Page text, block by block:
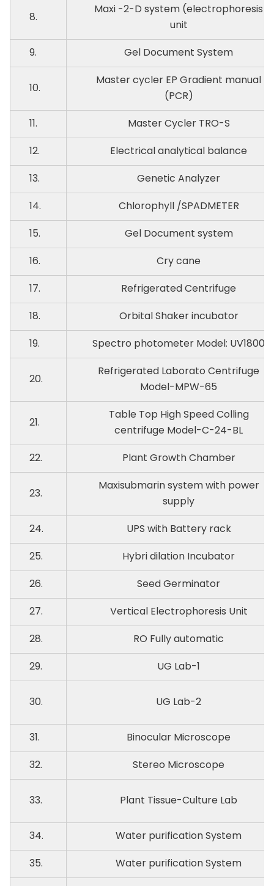
8.
Maxi -2-D system (electrophoresis
unit
9.
Gel Document System
10.
Master cycler EP Gradient manual
(PCR)
11.
Master Cycler TRO-S
12.
Electrical analytical balance
13.
Genetic Analyzer
14.
Chlorophyll /SPADMETER
15.
Gel Document system
16.
Cry cane
17.
Refrigerated Centrifuge
18.
Orbital Shaker incubator
19.
Spectro photometer Model: UV1800
20.
Refrigerated Laborato Centrifuge
Model-MPW-65
21.
Table Top High Speed Colling
centrifuge Model-C-24-BL
22.
Plant Growth Chamber
23.
Maxisubmarin system with power
supply
24.
UPS with Battery rack
25.
Hybri dilation Incubator
26.
Seed Germinator
27.
Vertical Electrophoresis Unit
28.
RO Fully automatic
29.
UG Lab-1
30. UG Lab-2
31.
Binocular Microscope
32.
Stereo Microscope
33. Plant Tissue-Culture Lab
34.
Water purification System
35.
Water purification System